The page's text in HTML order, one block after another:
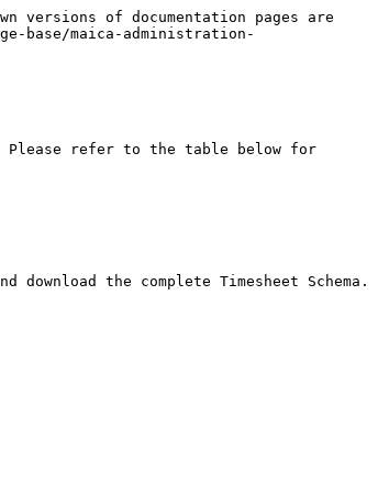
versions of documentation pages are
base/maica-administration-
Please refer to the table below for
the complete Timesheet Schema.